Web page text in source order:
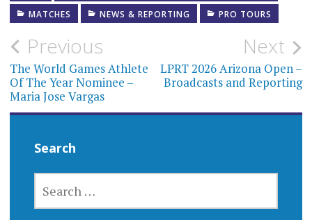
MATCHES
NEWS & REPORTING PRO TOURS
Post
navigation
Previous
The World Games Athlete
Of The Year Nominee –
Maria Jose Vargas
Next
LPRT 2026 Arizona Open –
Broadcasts and Reporting
Search
FOR: